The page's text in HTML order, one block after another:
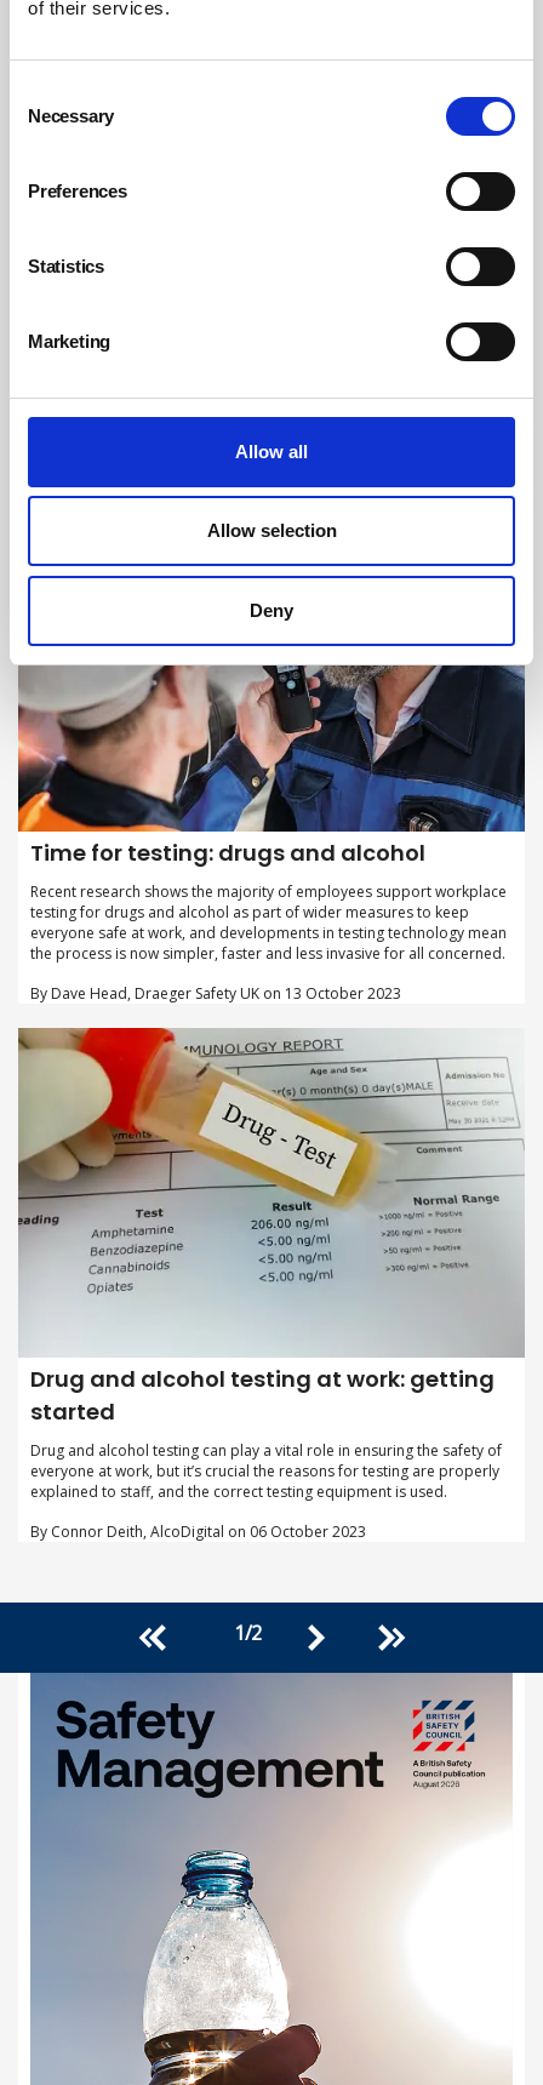
of their services.
Selection
Necessary
Preferences
Statistics
Marketing
Allow all
Allow selection
Deny
Employers have a crucial role to play in reducing alcohol harm among
support and ending the stigma about seeking help for a problem with
alcohol.
By Janet Hadley, Choose Sunrise on 16 October 2023
Time for testing: drugs and alcohol
Recent research shows the majority of employees support workplace
testing for drugs and alcohol as part of wider measures to keep
everyone safe at work, and developments in testing technology mean
the process is now simpler, faster and less invasive for all concerned.
By Dave Head, Draeger Safety UK on 13 October 2023
Drug and alcohol testing at work: getting
started
Drug and alcohol testing can play a vital role in ensuring the safety of
everyone at work, but it’s crucial the reasons for testing are properly
explained to staff, and the correct testing equipment is used.
By Connor Deith, AlcoDigital on 06 October 2023
<< 1/2 > >>